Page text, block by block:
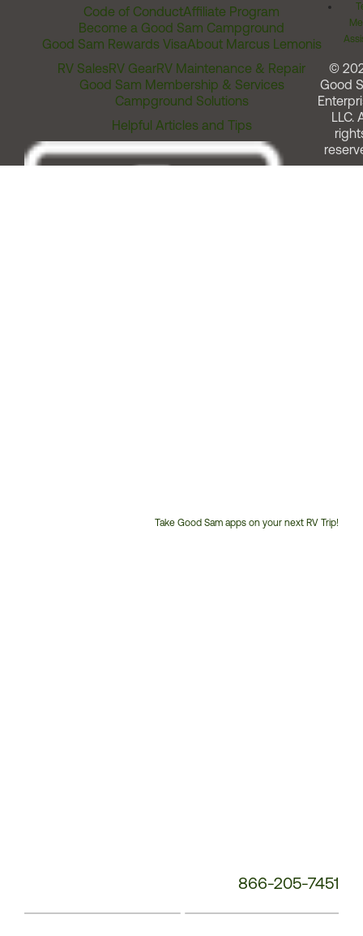
Code of ConductAffiliate Program
Become a Good Sam Campground
Good Sam Rewards VisaAbout Marcus Lemonis
RV SalesRV GearRV Maintenance & Repair
Good Sam Membership & Services
Campground Solutions
Helpful Articles and Tips
Take Good Sam apps on your next RV Trip!
866-205-7451
©
Good
LLC.